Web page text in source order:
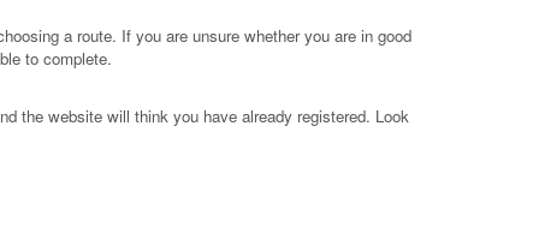
a route. If you are unsure whether you are in good
to complete.
the website will think you have already registered. Look